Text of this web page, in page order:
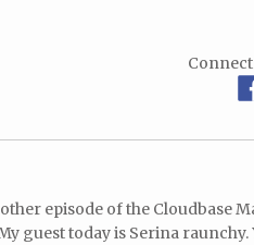
episode of the Cloudbase
guest today is Serina raunchy.